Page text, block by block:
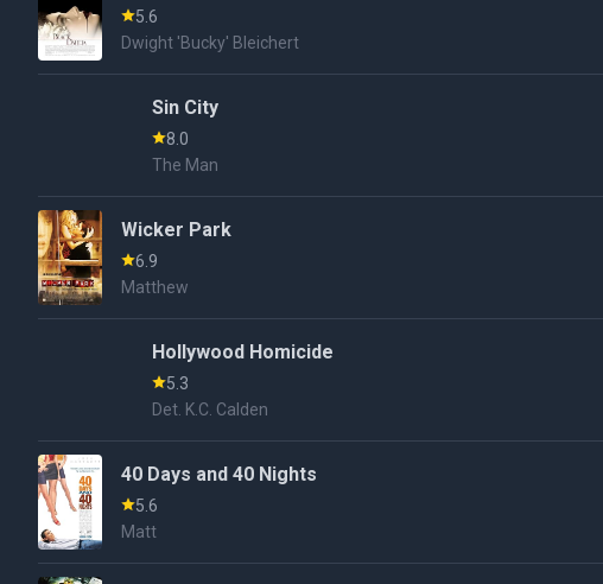
5.6
Dwight 'Bucky' Bleichert
Sin City
8.0
The Man
Wicker Park
6.9
Matthew
Hollywood Homicide
5.3
Det. K.C. Calden
40 Days and 40 Nights
5.6
Matt